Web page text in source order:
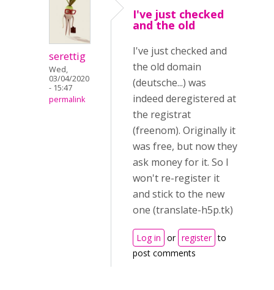
serettig
Wed,
03/04/2020
- 15:47
permalink
I've just checked
and the old
I've just checked and
the old domain
(deutsche...) was
indeed deregistered at
the registrat
(freenom). Originally it
was free, but now they
ask money for it. So I
won't re-register it
and stick to the new
one (translate-h5p.tk)
Log in or register to
post comments